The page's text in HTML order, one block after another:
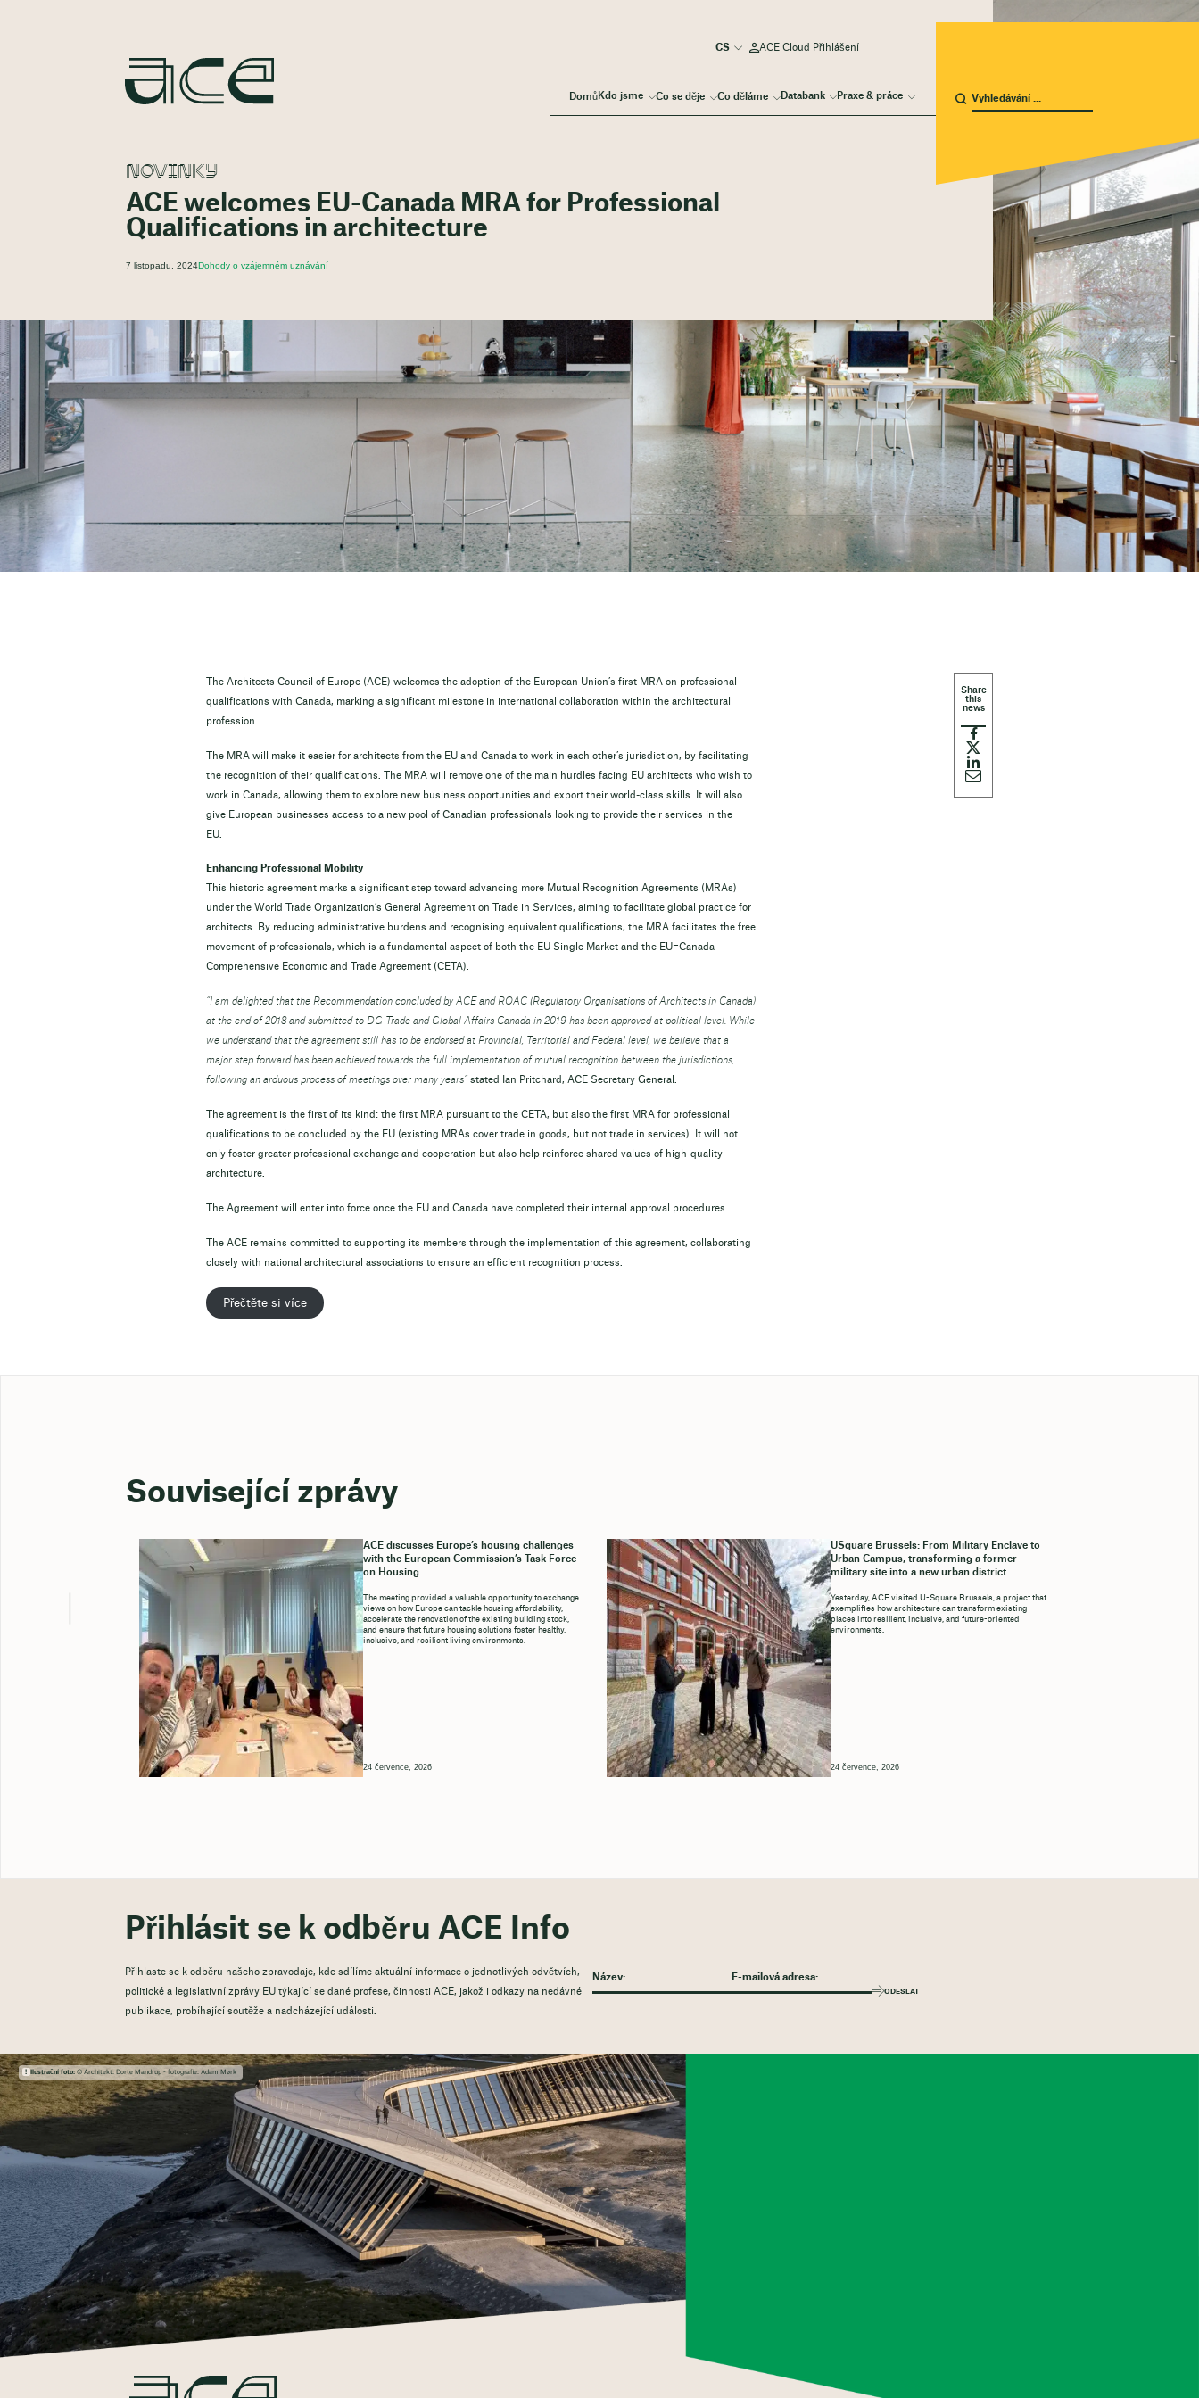
DomůKdo jsme Co se děje Co děláme Databank Praxe & práce
ACE Cloud Přihlášení
NOVINKY
ACE welcomes EU-Canada MRA for Professional
Qualifications in architecture
7 listopadu, 2024Dohody o vzájemném uznávání
The Architects Council of Europe (ACE) welcomes the adoption of the European Union’s first MRA on professional
qualifications with Canada, marking a significant milestone in international collaboration within the architectural
profession.
The MRA will make it easier for architects from the EU and Canada to work in each other’s jurisdiction, by facilitating
the recognition of their qualifications. The MRA will remove one of the main hurdles facing EU architects who wish to
work in Canada, allowing them to explore new business opportunities and export their world-class skills. It will also
give European businesses access to a new pool of Canadian professionals looking to provide their services in the
EU.
Enhancing Professional Mobility
This historic agreement marks a significant step toward advancing more Mutual Recognition Agreements (MRAs)
under the World Trade Organization’s General Agreement on Trade in Services, aiming to facilitate global practice for
architects. By reducing administrative burdens and recognising equivalent qualifications, the MRA facilitates the free
movement of professionals, which is a fundamental aspect of both the EU Single Market and the EU=Canada
Comprehensive Economic and Trade Agreement (CETA).
“I am delighted that the Recommendation concluded by ACE and ROAC (Regulatory Organisations of Architects in Canada)
at the end of 2018 and submitted to DG Trade and Global Affairs Canada in 2019 has been approved at political level. While
we understand that the agreement still has to be endorsed at Provincial, Territorial and Federal level, we believe that a
major step forward has been achieved towards the full implementation of mutual recognition between the jurisdictions,
following an arduous process of meetings over many years” stated Ian Pritchard, ACE Secretary General.
The agreement is the first of its kind: the first MRA pursuant to the CETA, but also the first MRA for professional
qualifications to be concluded by the EU (existing MRAs cover trade in goods, but not trade in services). It will not
only foster greater professional exchange and cooperation but also help reinforce shared values of high-quality
architecture.
The Agreement will enter into force once the EU and Canada have completed their internal approval procedures.
The ACE remains committed to supporting its members through the implementation of this agreement, collaborating
closely with national architectural associations to ensure an efficient recognition process.
Přečtěte si více
Související zprávy
ACE discusses Europe’s housing challenges
with the European Commission’s Task Force
on Housing
The meeting provided a valuable opportunity to exchange
views on how Europe can tackle housing affordability,
accelerate the renovation of the existing building stock,
and ensure that future housing solutions foster healthy,
inclusive, and resilient living environments.
24 července, 2026
USquare Brussels: From Military Enclave to
Urban Campus, transforming a former
military site into a new urban district
Yesterday, ACE visited U-Square Brussels, a project that
exemplifies how architecture can transform existing
places into resilient, inclusive, and future-oriented
environments.
24 července, 2026
Přihlásit se k odběru ACE Info
Přihlaste se k odběru našeho zpravodaje, kde sdílíme aktuální informace o jednotlivých odvětvích,
politické a legislativní zprávy EU týkající se dané profese, činnosti ACE, jakož i odkazy na nedávné
publikace, probíhající soutěže a nadcházející události.
ODESLAT
Ilustrační foto:© Architekt: Dorte Mandrup - fotografie: Adam Mørk